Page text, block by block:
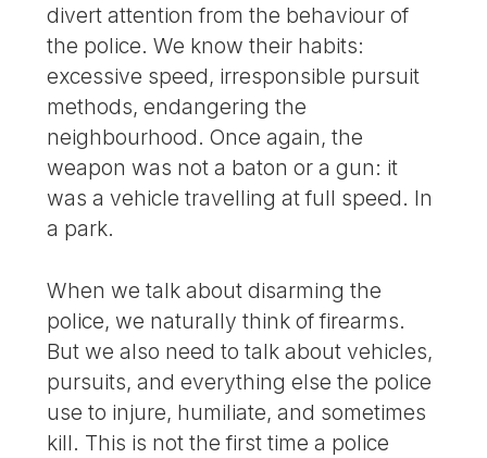
divert attention from the behaviour of
the police. We know their habits:
excessive speed, irresponsible pursuit
methods, endangering the
neighbourhood. Once again, the
weapon was not a baton or a gun: it
was a vehicle travelling at full speed. In
a park.
When we talk about disarming the
police, we naturally think of firearms.
But we also need to talk about vehicles,
pursuits, and everything else the police
use to injure, humiliate, and sometimes
kill. This is not the first time a police